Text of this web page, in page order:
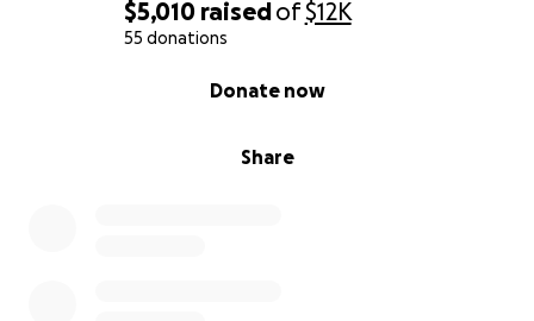
$5,010 raisedof$12K
55 donations
Share
Donate now